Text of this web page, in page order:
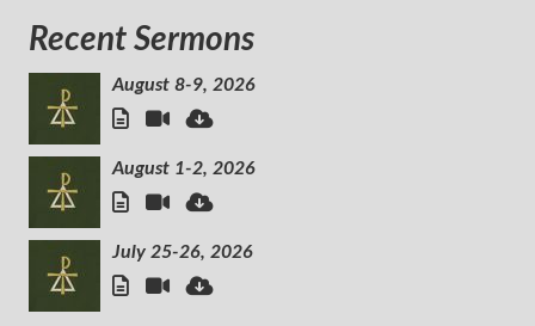
Recent Sermons
August 8-9, 2026
August 1-2, 2026
July 25-26, 2026